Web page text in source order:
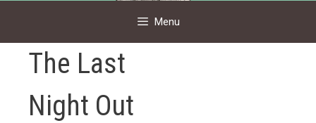
Menu
The Last
Night Out